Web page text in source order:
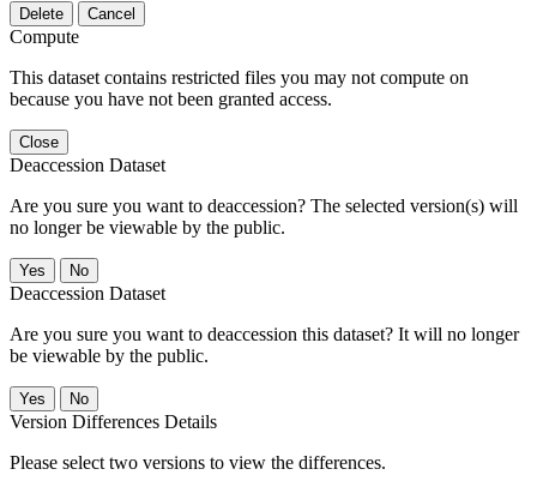
Delete Cancel
Compute
This dataset contains restricted files you may not compute on
because you have not been granted access.
Close
Deaccession Dataset
Are you sure you want to deaccession? The selected version(s) will
no longer be viewable by the public.
No
Deaccession Dataset
Are you sure you want to deaccession this dataset? It will no longer
be viewable by the public.
No
Version Differences Details
Please select two versions to view the differences.